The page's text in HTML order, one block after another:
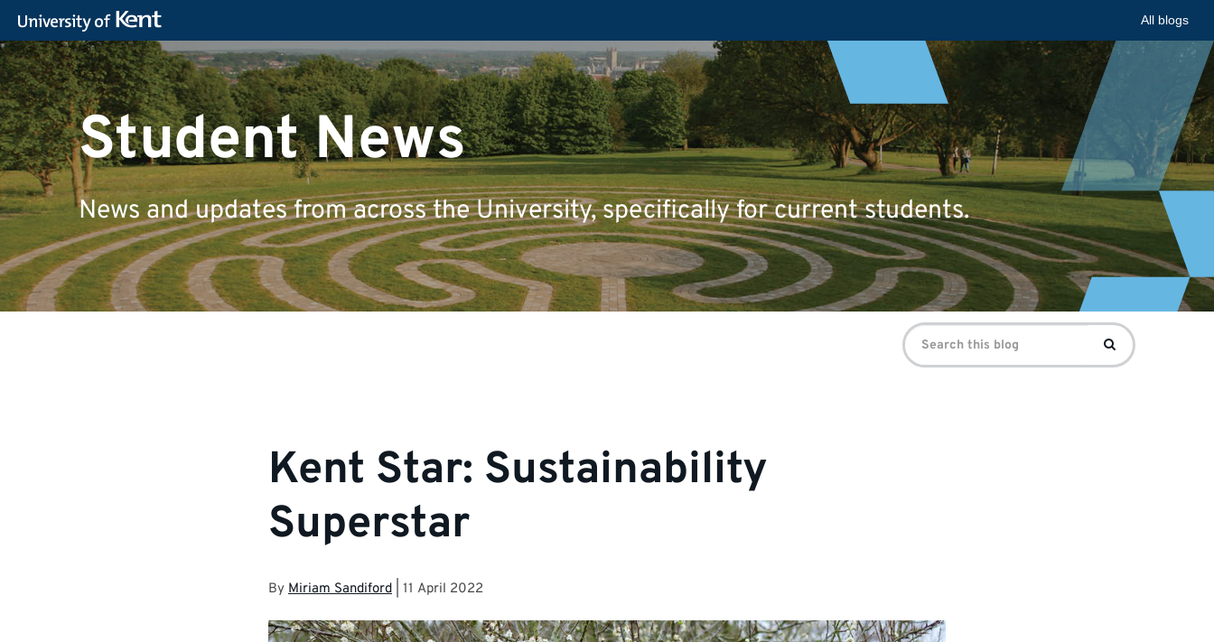
All blogs
Student News
News and updates from across the University, specifically for current students.
Search
for:
Search
Kent Star: Sustainability
Superstar
By Miriam Sandiford 11 April 2022